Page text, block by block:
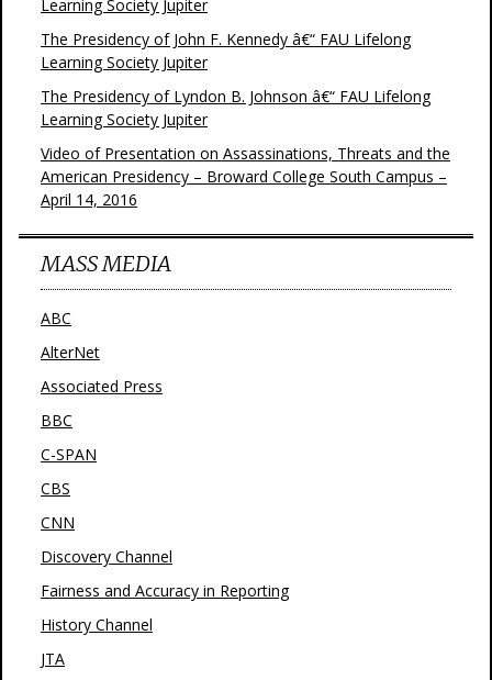
Learning Society Jupiter
The Presidency of John F. Kennedy â€“ FAU Lifelong
Learning Society Jupiter
The Presidency of Lyndon B. Johnson â€“ FAU Lifelong
Learning Society Jupiter
Video of Presentation on Assassinations, Threats and the
American Presidency – Broward College South Campus –
April 14, 2016
MASS MEDIA
ABC
AlterNet
Associated Press
BBC
C-SPAN
CBS
CNN
Discovery Channel
Fairness and Accuracy in Reporting
History Channel
JTA